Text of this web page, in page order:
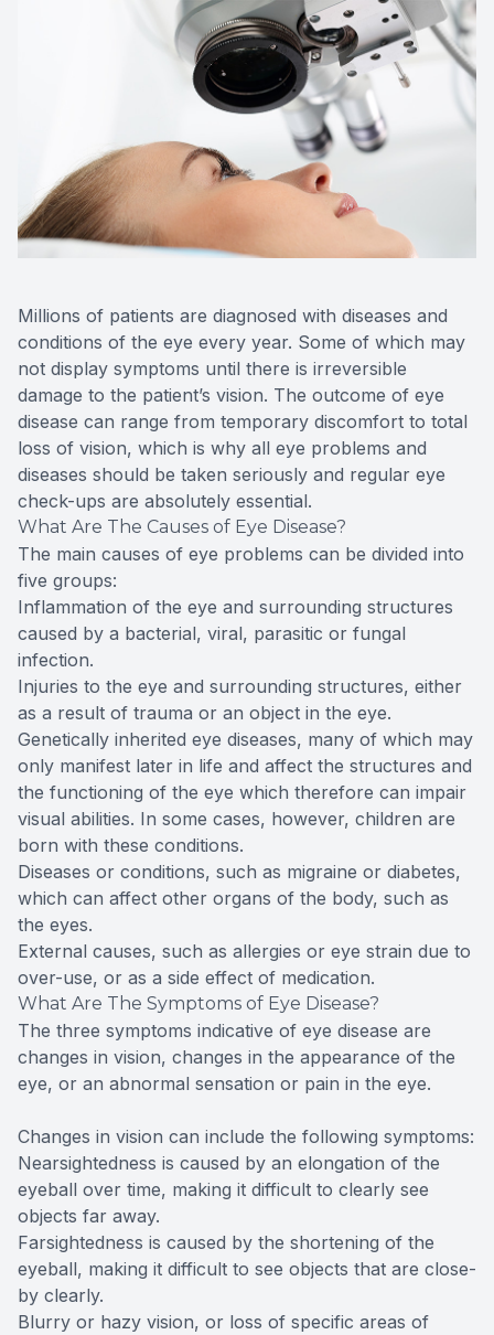
Millions of patients are diagnosed with diseases and
conditions of the eye every year. Some of which may
not display symptoms until there is irreversible
damage to the patient’s vision. The outcome of eye
disease can range from temporary discomfort to total
loss of vision, which is why all eye problems and
diseases should be taken seriously and regular eye
check-ups are absolutely essential.
What Are The Causes of Eye Disease?
The main causes of eye problems can be divided into
five groups:
Inflammation of the eye and surrounding structures
caused by a bacterial, viral, parasitic or fungal
infection.
Injuries to the eye and surrounding structures, either
as a result of trauma or an object in the eye.
Genetically inherited eye diseases, many of which may
only manifest later in life and affect the structures and
the functioning of the eye which therefore can impair
visual abilities. In some cases, however, children are
born with these conditions.
Diseases or conditions, such as migraine or diabetes,
which can affect other organs of the body, such as
the eyes.
External causes, such as allergies or eye strain due to
over-use, or as a side effect of medication.
What Are The Symptoms of Eye Disease?
The three symptoms indicative of eye disease are
changes in vision, changes in the appearance of the
eye, or an abnormal sensation or pain in the eye.
Changes in vision can include the following symptoms:
Nearsightedness is caused by an elongation of the
eyeball over time, making it difficult to clearly see
objects far away.
Farsightedness is caused by the shortening of the
eyeball, making it difficult to see objects that are close-
by clearly.
Blurry or hazy vision, or loss of specific areas of